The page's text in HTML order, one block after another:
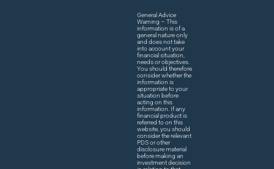
General Advice
Warning – This
information is of a
general nature only
and does not take
into account your
financial situation,
needs or objectives.
You should therefore
consider whether the
information is
appropriate to your
situation before
acting on this
information. If any
financial product is
referred to on this
website, you should
consider the relevant
PDS or other
disclosure material
before making an
investment decision